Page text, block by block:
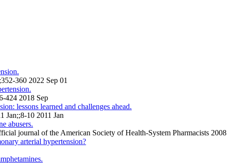
360 2022 Sep 01
424 2018 Sep
lessons learned and challenges ahead.
Jan;;8-10 2011 Jan
abusers.
journal of the American Society of Health-System Pharmacists
arterial hypertension?